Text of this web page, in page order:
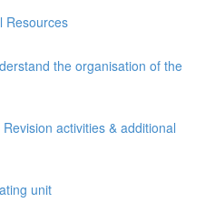
Resources
the organisation of the
activities & additional
unit